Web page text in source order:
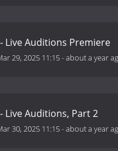
- Live Auditions Premiere
29, 2025 11:15-about a year
- Live Auditions, Part 2
30, 2025 11:15-about a year